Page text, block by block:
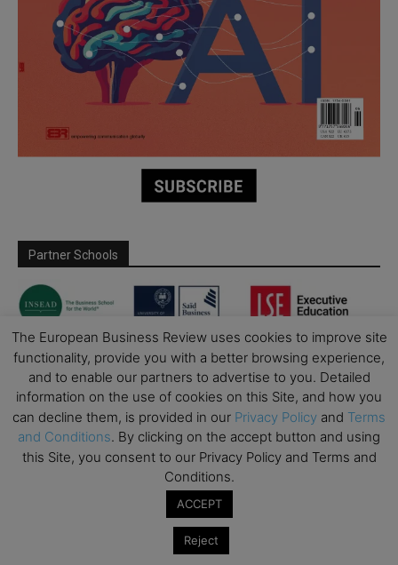
Partner Schools
The European Business Review uses cookies to improve site
functionality, provide you with a better browsing experience,
and to enable our partners to advertise to you. Detailed
information on the use of cookies on this Site, and how you
can decline them, is provided in our Privacy Policy and Terms
and Conditions. By clicking on the accept button and using
this Site, you consent to our Privacy Policy and Terms and
Conditions.
ACCEPT
Reject